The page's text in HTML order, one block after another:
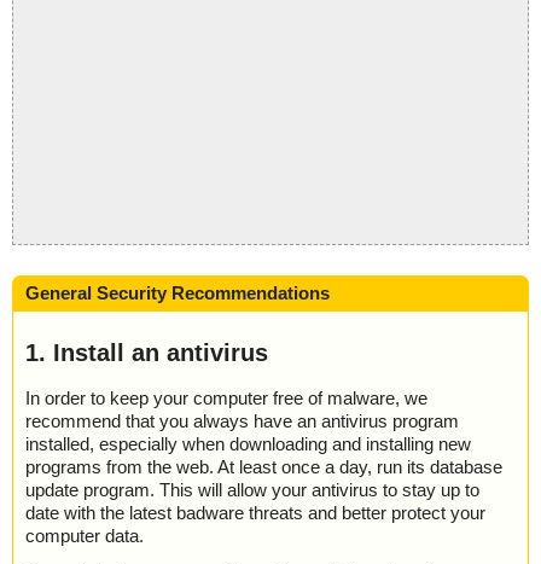
General Security Recommendations
1. Install an antivirus
In order to keep your computer free of malware, we
recommend that you always have an antivirus program
installed, especially when downloading and installing new
programs from the web. At least once a day, run its database
update program. This will allow your antivirus to stay up to
date with the latest badware threats and better protect your
computer data.